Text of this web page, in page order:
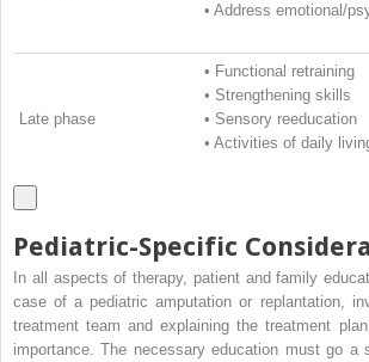
• Address emotional/
Late phase
• Functional retraining
• Strengthening skills
• Sensory reeducation
• Activities of daily
Pediatric-Specific
In all aspects of therapy, patient and family
case of a pediatric amputation or replantation,
treatment team and explaining the treatment
importance. The necessary education must go a